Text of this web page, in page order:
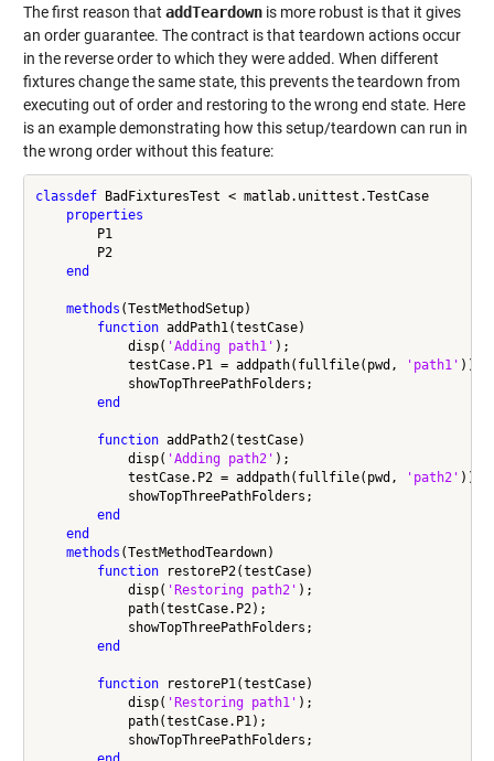
The first reason that addTeardownis more robust is that it gives
an order guarantee. The contract is that teardown actions occur
in the reverse order to which they were added. When different
fixtures change the same state, this prevents the teardown from
executing out of order and restoring to the wrong end state. Here
is an example demonstrating how this setup/teardown can run in
the wrong order without this feature:
classdef BadFixturesTest < matlab.unittest.TestCase
properties
        P1
        P2
end
methods (TestMethodSetup)
function addPath1(testCase)
            disp(
'Adding path1' );
            testCase.P1 = addpath(fullfile(pwd,
'path1' ));
            showTopThreePathFolders;
end
function addPath2(testCase)
            disp(
'Adding path2' );
            testCase.P2 = addpath(fullfile(pwd,
'path2' ));
            showTopThreePathFolders;
end
end
methods (TestMethodTeardown)
function restoreP2(testCase)
            disp(
'Restoring path2' );
            path(testCase.P2);
            showTopThreePathFolders;
end
function restoreP1(testCase)
            disp(
'Restoring path1' );
            path(testCase.P1);
            showTopThreePathFolders;